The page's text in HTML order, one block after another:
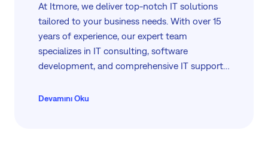
At Itmore, we deliver top-notch IT solutions
tailored to your business needs. With over 15
years of experience, our expert team
specializes in IT consulting, software
development, and comprehensive IT support.
efficiency through innovative technology and
Devamını Oku